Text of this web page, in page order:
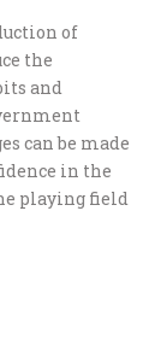
of
the
and
can be made
in the
playing field